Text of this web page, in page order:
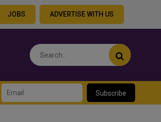
JOBS ADVERTISE WITH US
Subscribe